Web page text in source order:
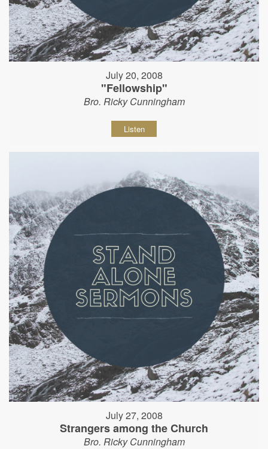
July 20, 2008
"Fellowship"
Bro. Ricky Cunningham
Listen
July 27, 2008
Strangers among the Church
Bro. Ricky Cunningham